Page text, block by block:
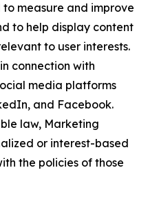
measure and improve
to help display content
to user interests.
connection with
media platforms
and Facebook.
law, Marketing
or interest-based
the policies of those